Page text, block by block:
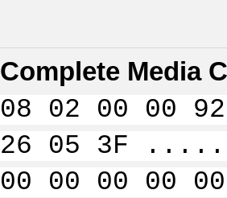
Complete Media
08 02 00 00
26 05 3F
00 00 00 00